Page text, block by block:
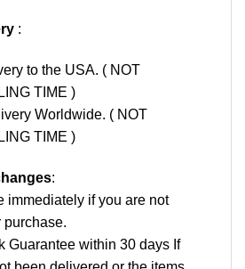
:
to the USA. ( NOT
TIME )
Worldwide. ( NOT
TIME )
:
immediately if you are not
purchase.
Guarantee within 30 days If